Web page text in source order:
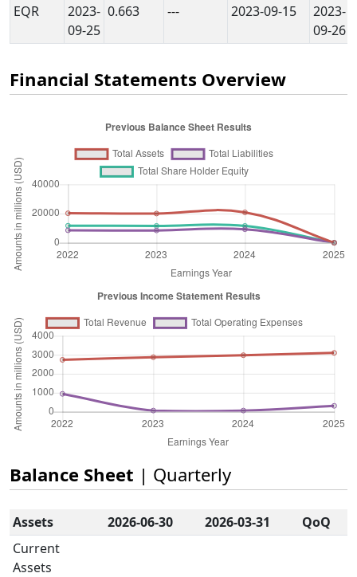
EQR
2023-
09-25
0.663 --- 2023-09-15
2023-
09-26
Financial Statements Overview
Balance Sheet | Quarterly
Assets 2026-06-30 2026-03-31
QoQ
Current
Assets